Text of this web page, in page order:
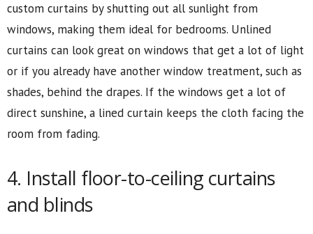
custom curtains by shutting out all sunlight from
windows, making them ideal for bedrooms. Unlined
curtains can look great on windows that get a lot of light
or if you already have another window treatment, such as
shades, behind the drapes. If the windows get a lot of
direct sunshine, a lined curtain keeps the cloth facing the
room from fading.
4. Install floor-to-ceiling curtains
and blinds